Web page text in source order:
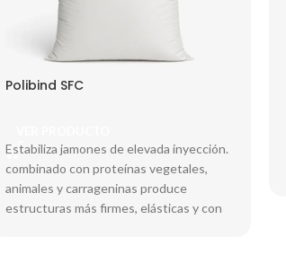
Polibind SFC
Estabiliza jamones de elevada inyección.
combinado con proteínas vegetales,
animales y carrageninas produce
estructuras más firmes, elásticas y con